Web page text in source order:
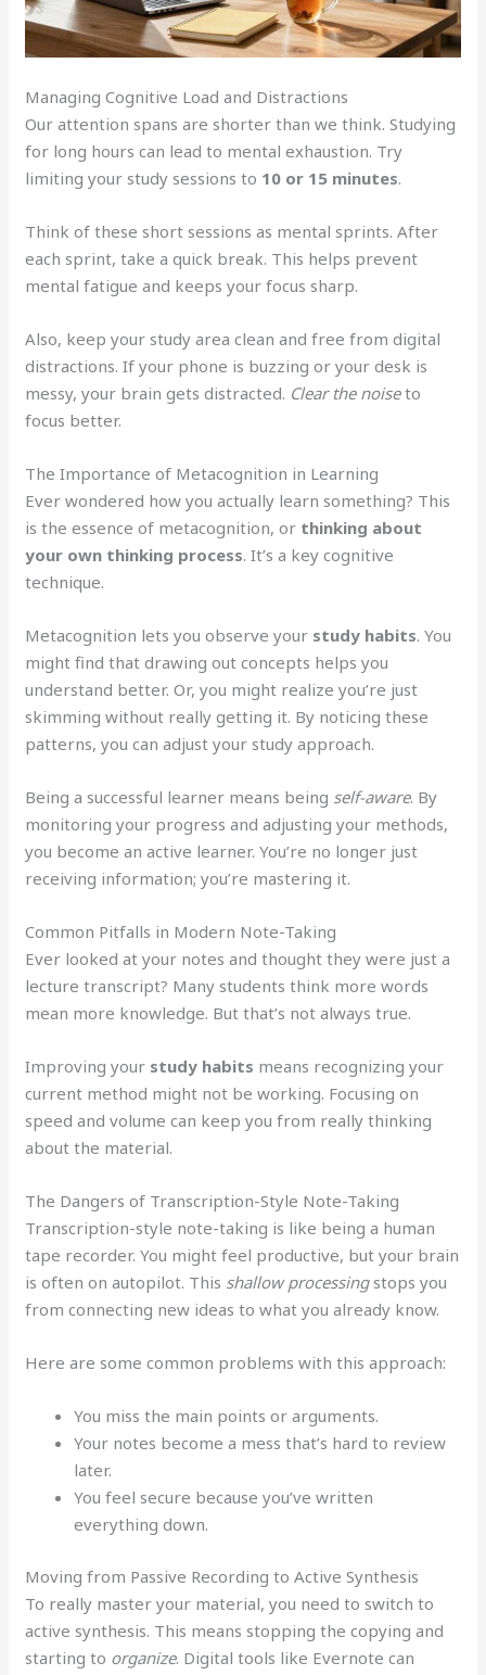
Managing Cognitive Load and Distractions
Our attention spans are shorter than we think. Studying
for long hours can lead to mental exhaustion. Try
limiting your study sessions to 10 or 15 minutes.
Think of these short sessions as mental sprints. After
each sprint, take a quick break. This helps prevent
mental fatigue and keeps your focus sharp.
Also, keep your study area clean and free from digital
distractions. If your phone is buzzing or your desk is
messy, your brain gets distracted. Clear the noiseto
focus better.
The Importance of Metacognition in Learning
Ever wondered how you actually learn something? This
is the essence of metacognition, or thinking about
your own thinking process. It’s a key cognitive
technique.
Metacognition lets you observe your study habits. You
might find that drawing out concepts helps you
understand better. Or, you might realize you’re just
skimming without really getting it. By noticing these
patterns, you can adjust your study approach.
Being a successful learner means being self-aware. By
monitoring your progress and adjusting your methods,
you become an active learner. You’re no longer just
receiving information; you’re mastering it.
Common Pitfalls in Modern Note-Taking
Ever looked at your notes and thought they were just a
lecture transcript? Many students think more words
mean more knowledge. But that’s not always true.
Improving your study habits means recognizing your
current method might not be working. Focusing on
speed and volume can keep you from really thinking
about the material.
The Dangers of Transcription-Style Note-Taking
Transcription-style note-taking is like being a human
tape recorder. You might feel productive, but your brain
is often on autopilot. This shallow processingstops you
from connecting new ideas to what you already know.
Here are some common problems with this approach:
You miss the main points or arguments.
Your notes become a mess that’s hard to review
later.
You feel secure because you’ve written
everything down.
Moving from Passive Recording to Active Synthesis
To really master your material, you need to switch to
active synthesis. This means stopping the copying and
starting to organize. Digital tools like Evernote can